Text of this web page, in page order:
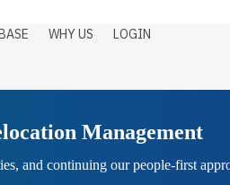
WHY US LOGIN
Management
and continuing our people-first